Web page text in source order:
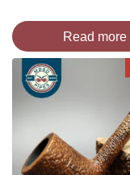
Read more